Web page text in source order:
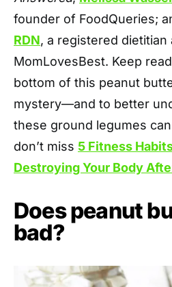
founder of FoodQueries;
RDN, a registered
MomLovesBest. Keep
bottom of this peanut
mystery—and to better
these ground legumes
don’t miss 5 Fitness
Destroying Your Body
Does peanut
bad?